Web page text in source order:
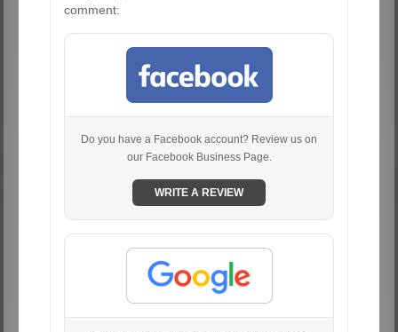
comment:
Do you have a Facebook account? Review us on
our Facebook Business Page.
WRITE A REVIEW